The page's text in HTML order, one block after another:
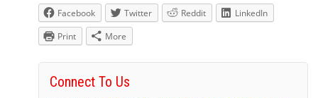
Facebook Twitter Reddit
LinkedIn
Print
More
Connect To Us